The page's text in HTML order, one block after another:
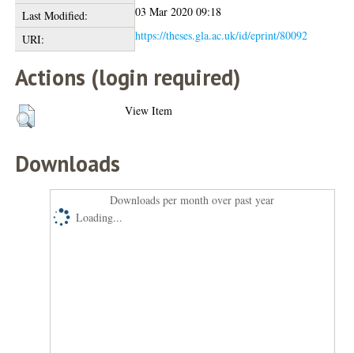
Last Modified:
03 Mar 2020 09:18
URI:
https://theses.gla.ac.uk/id/eprint/80092
Actions (login required)
View Item
Downloads
Downloads per month over past year
Loading...